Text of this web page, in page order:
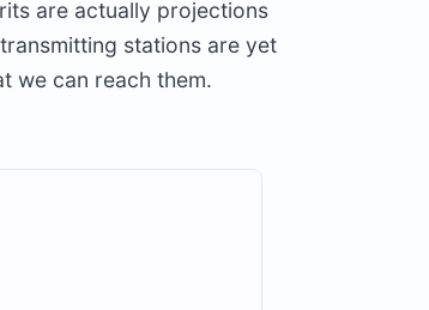
are actually projections
stations are yet
we can reach them.